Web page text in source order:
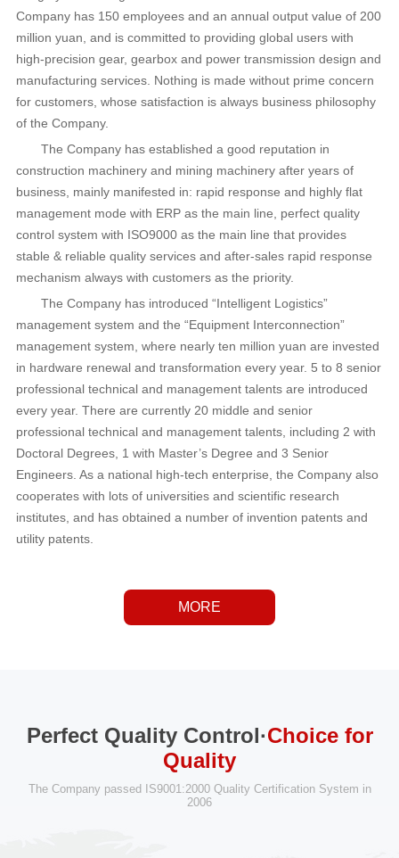
Company has 150 employees and an annual output value of 200
million yuan, and is committed to providing global users with
high-precision gear, gearbox and power transmission design and
manufacturing services. Nothing is made without prime concern
for customers, whose satisfaction is always business philosophy
of the Company.
The Company has established a good reputation in
construction machinery and mining machinery after years of
business, mainly manifested in: rapid response and highly flat
management mode with ERP as the main line, perfect quality
control system with ISO9000 as the main line that provides
stable & reliable quality services and after-sales rapid response
mechanism always with customers as the priority.
The Company has introduced “Intelligent Logistics”
management system and the “Equipment Interconnection”
management system, where nearly ten million yuan are invested
in hardware renewal and transformation every year. 5 to 8 senior
professional technical and management talents are introduced
every year. There are currently 20 middle and senior
professional technical and management talents, including 2 with
Doctoral Degrees, 1 with Master’s Degree and 3 Senior
Engineers. As a national high-tech enterprise, the Company also
cooperates with lots of universities and scientific research
institutes, and has obtained a number of invention patents and
utility patents.
MORE
Perfect Quality Control·Choice for
Quality
The Company passed IS9001:2000 Quality Certification System in
2006